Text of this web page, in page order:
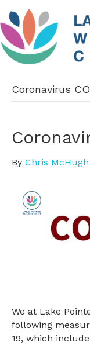
Coronavirus
By Chris McHugh
We at Lake
following
19, which